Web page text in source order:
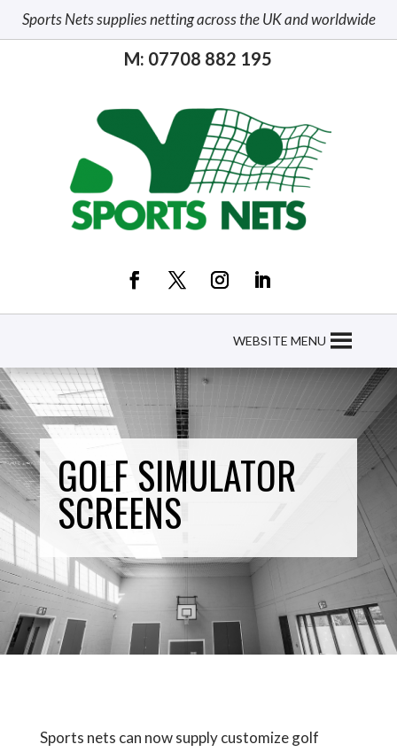
Sports Nets supplies netting across the UK and worldwide
M: 07708 882 195
WEBSITE MENU
GOLF SIMULATOR
SCREENS
Sports nets can now supply customize golf